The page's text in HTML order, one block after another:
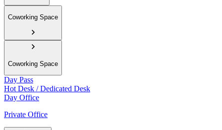
Coworking Space
Coworking Space
Day Pass
Hot Desk / Dedicated Desk
Day Office
Private Office